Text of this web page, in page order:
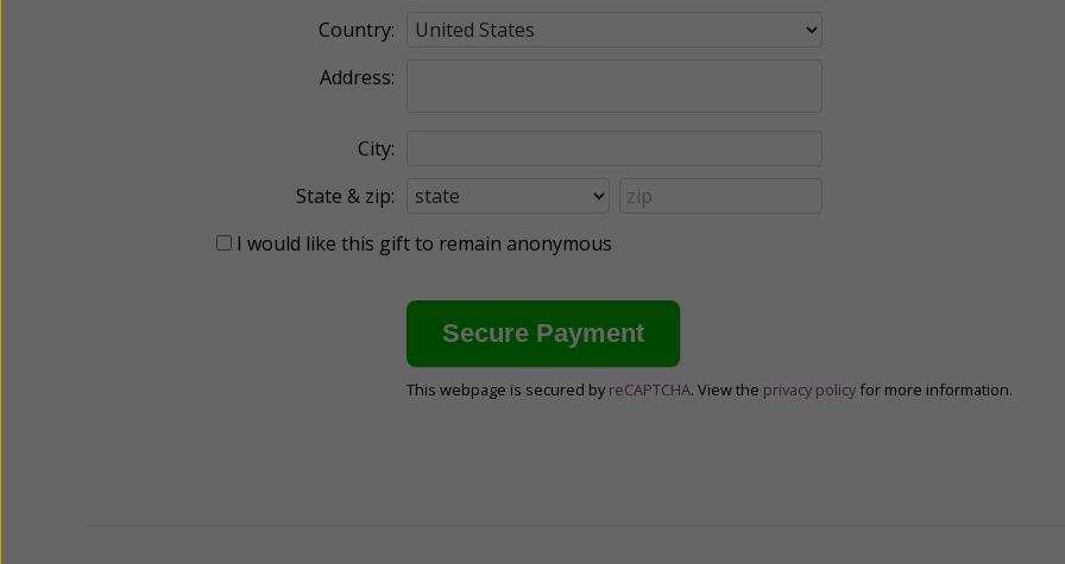
Country:
Address:
City:
State & zip:
I would like this gift to remain anonymous
This webpage is secured by reCAPTCHA. View the privacy policy for more information.